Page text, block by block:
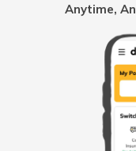
What is
Best
Anytime,